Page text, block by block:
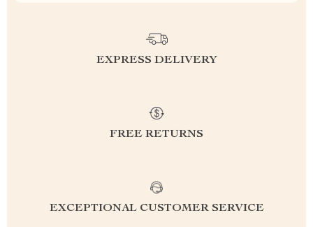
EXPRESS DELIVERY
FREE RETURNS
EXCEPTIONAL CUSTOMER SERVICE